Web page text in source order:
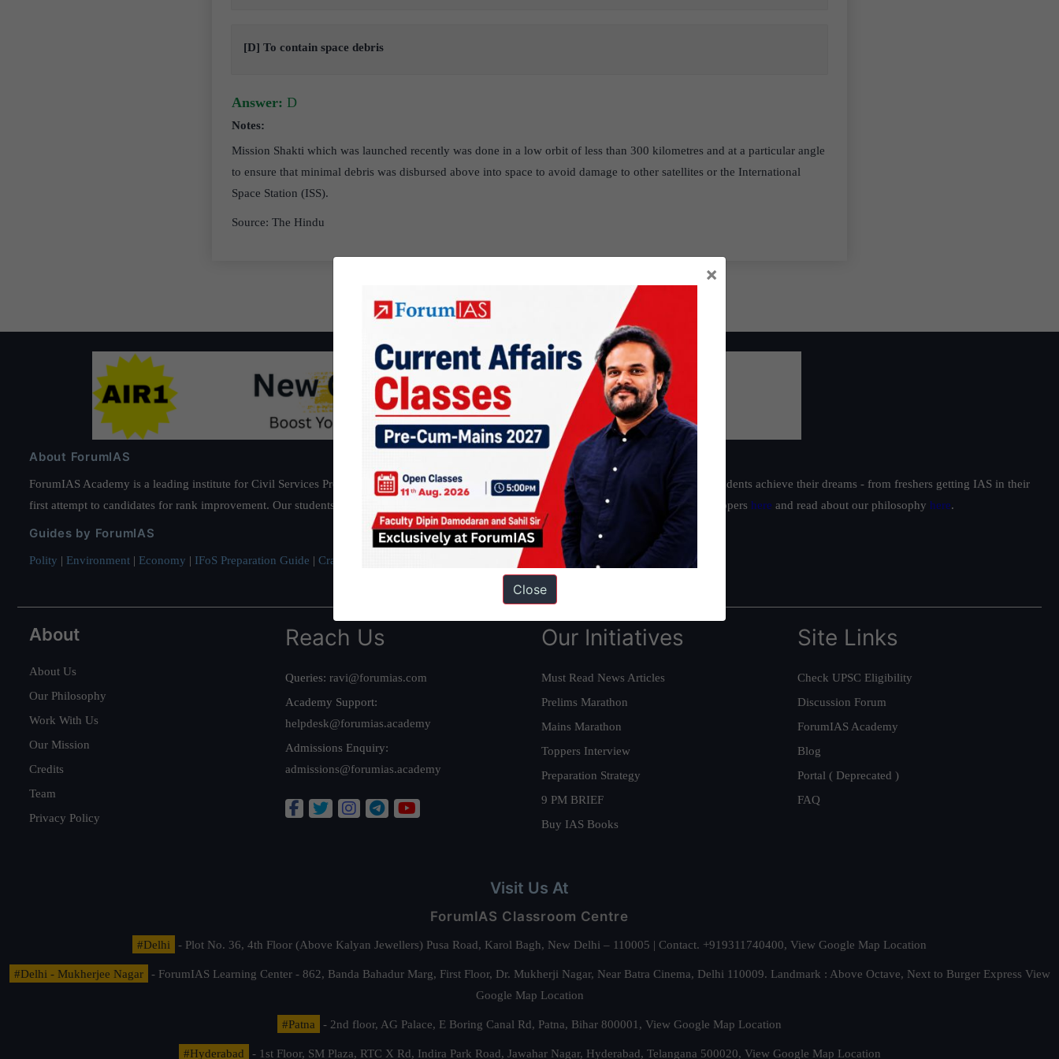
[D] To contain space debris
Answer: D
Notes:
Mission Shakti which was launched recently was done in a low orbit of less than 300 kilometres and at a particular angle
to ensure that minimal debris was disbursed above into space to avoid damage to other satellites or the International
Space Station (ISS).
Source: The Hindu
About ForumIAS
ForumIAS Academy is a leading institute for Civil Services Preparation based out of New Delhi. Since 2012, we have helped thousands of students achieve their dreams - from freshers getting IAS in their
first attempt to candidates for rank improvement. Our students have secured IAS AIR 1 4 times in the past 6 years. You can read about our toppers here and read about our philosophy here.
Guides by ForumIAS
Polity | Environment | Economy | IFoS Preparation Guide | Crack IAS in first Attempt Interview Preparation Guide
About
About Us
Our Philosophy
Work With Us
Our Mission
Credits
Team
Privacy Policy
Reach Us
Queries: ravi@forumias.com
Academy Support:
helpdesk@forumias.academy
Admissions Enquiry:
admissions@forumias.academy
Our Initiatives
Must Read News Articles
Prelims Marathon
Mains Marathon
Toppers Interview
Preparation Strategy
9 PM BRIEF
Buy IAS Books
Site Links
Check UPSC Eligibility
Discussion Forum
ForumIAS Academy
Blog
Portal ( Deprecated )
FAQ
Visit Us At
ForumIAS Classroom Centre
#Delhi - Plot No. 36, 4th Floor (Above Kalyan Jewellers) Pusa Road, Karol Bagh, New Delhi – 110005 | Contact. +919311740400, View Google Map Location
#Delhi - Mukherjee Nagar - ForumIAS Learning Center - 862, Banda Bahadur Marg, First Floor, Dr. Mukherji Nagar, Near Batra Cinema, Delhi 110009. Landmark : Above Octave, Next to Burger Express View
Google Map Location
#Patna - 2nd floor, AG Palace, E Boring Canal Rd, Patna, Bihar 800001, View Google Map Location
#Hyderabad - 1st Floor, SM Plaza, RTC X Rd, Indira Park Road, Jawahar Nagar, Hyderabad, Telangana 500020, View Google Map Location
×
Close